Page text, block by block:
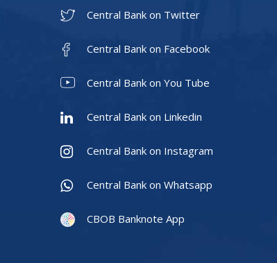
Central Bank on Twitter
Central Bank on Facebook
Central Bank on You Tube
Central Bank on Linkedin
Central Bank on Instagram
Central Bank on Whatsapp
CBOB Banknote App